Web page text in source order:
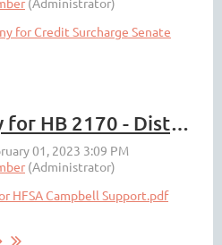
for Credit Surcharge Senate
Testimony for HB 2170 - Distributor Sampling Change
HFSA Campbell Support.pdf